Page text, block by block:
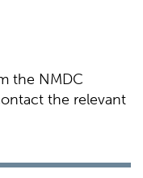
the NMDC
the relevant